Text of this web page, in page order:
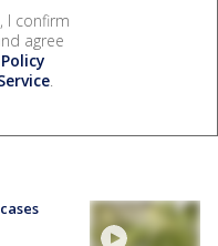
I confirm
agree
.